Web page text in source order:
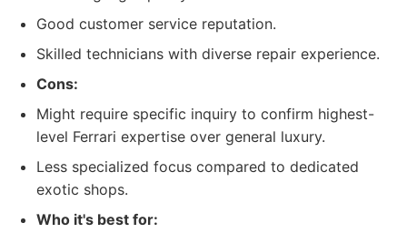
Good customer service reputation.
Skilled technicians with diverse repair experience.
Cons:
Might require specific inquiry to confirm highest-
level Ferrari expertise over general luxury.
Less specialized focus compared to dedicated
exotic shops.
Who it's best for: